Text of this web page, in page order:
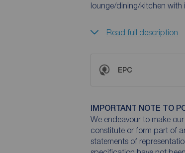
lounge/dining/kitchen with
Read full description
EPC
IMPORTANT NOTE TO
We endeavour to make
constitute or form part of
statements of